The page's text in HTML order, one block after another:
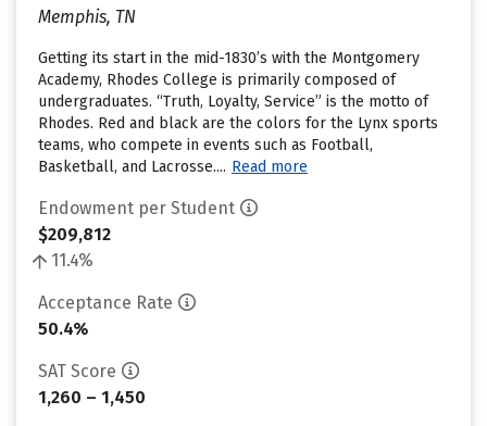
Memphis, TN
Getting its start in the mid-1830’s with the Montgomery
Academy, Rhodes College is primarily composed of
undergraduates. “Truth, Loyalty, Service” is the motto of
Rhodes. Red and black are the colors for the Lynx sports
teams, who compete in events such as Football,
Basketball, and Lacrosse.... Read more
Endowment per Student
$209,812
11.4%
Acceptance Rate
50.4%
SAT Score
1,260 – 1,450